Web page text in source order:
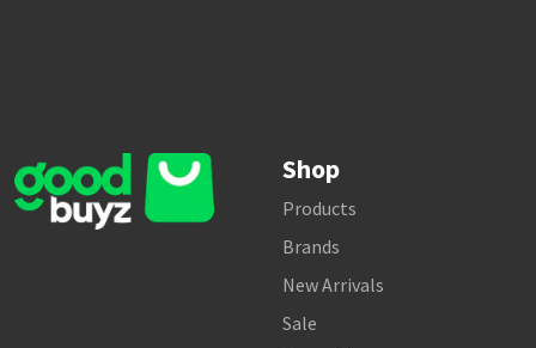
Shop
Products
Brands
New Arrivals
Sale